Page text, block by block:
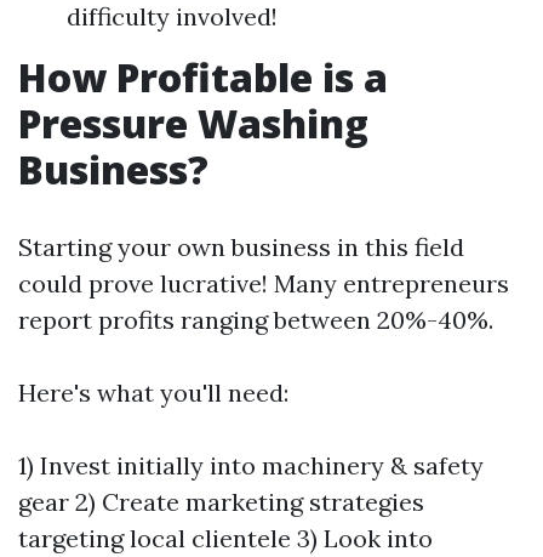
difficulty involved!
How Profitable is a
Pressure Washing
Business?
Starting your own business in this field
could prove lucrative! Many entrepreneurs
report profits ranging between 20%-40%.
Here's what you'll need:
1) Invest initially into machinery & safety
gear 2) Create marketing strategies
targeting local clientele 3) Look into